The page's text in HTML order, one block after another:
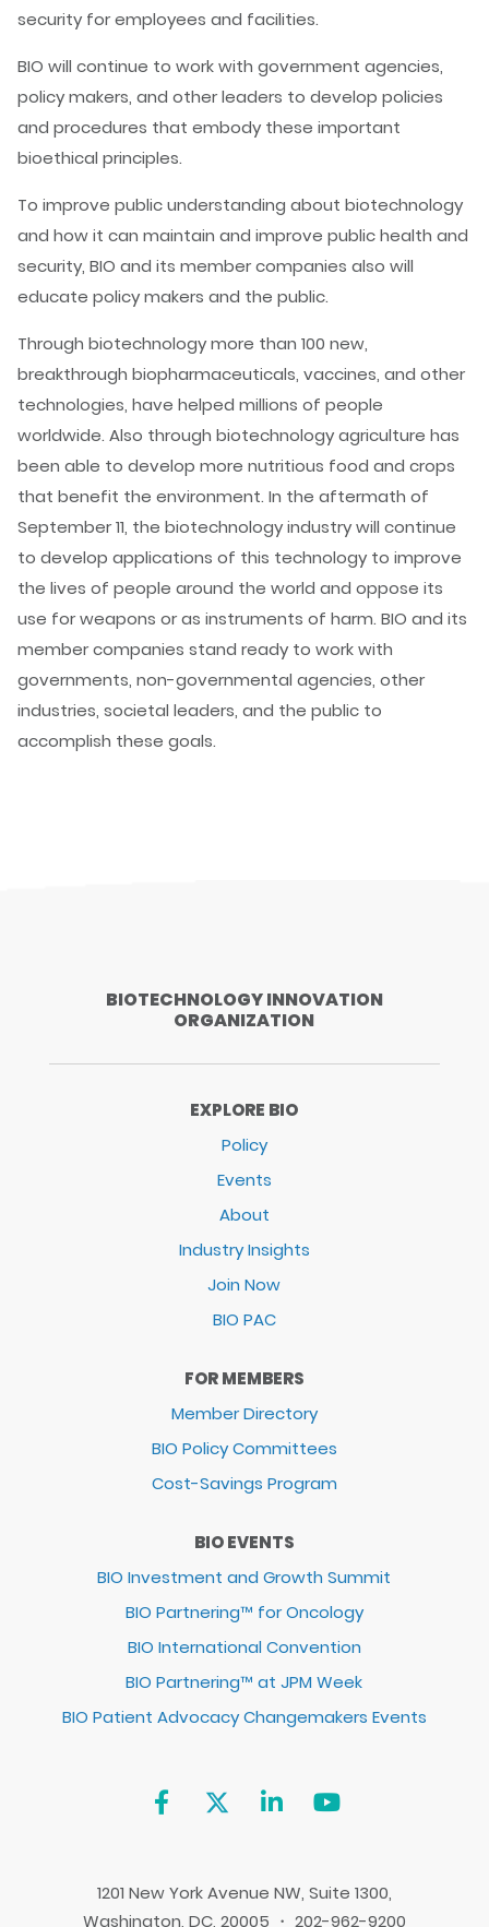
security for employees and facilities.
BIO will continue to work with government agencies,
policy makers, and other leaders to develop policies
and procedures that embody these important
bioethical principles.
To improve public understanding about biotechnology
and how it can maintain and improve public health and
security, BIO and its member companies also will
educate policy makers and the public.
Through biotechnology more than 100 new,
breakthrough biopharmaceuticals, vaccines, and other
technologies, have helped millions of people
worldwide. Also through biotechnology agriculture has
been able to develop more nutritious food and crops
that benefit the environment. In the aftermath of
September 11, the biotechnology industry will continue
to develop applications of this technology to improve
the lives of people around the world and oppose its
use for weapons or as instruments of harm. BIO and its
member companies stand ready to work with
governments, non-governmental agencies, other
industries, societal leaders, and the public to
accomplish these goals.
BIOTECHNOLOGY INNOVATION
ORGANIZATION
EXPLORE BIO
Policy
Events
About
Industry Insights
Join Now
BIO PAC
FOR MEMBERS
Member Directory
BIO Policy Committees
Cost-Savings Program
BIO EVENTS
BIO Investment and Growth Summit
BIO Partnering™ for Oncology
BIO International Convention
BIO Partnering™ at JPM Week
BIO Patient Advocacy Changemakers Events
1201 New York Avenue NW, Suite 1300,
Washington, DC, 20005 ・ 202-962-9200